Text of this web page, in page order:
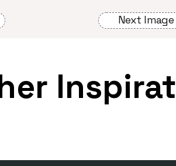
Next Image